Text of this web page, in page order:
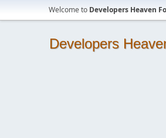
Welcome to Developers Heaven
Developers